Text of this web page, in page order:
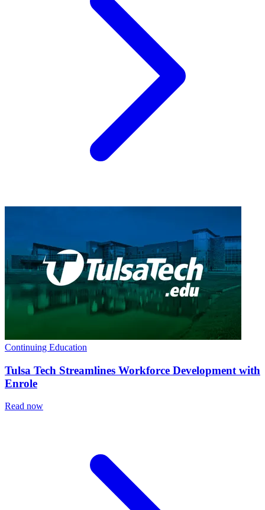
Continuing Education
Tulsa Tech Streamlines Workforce Development with
Enrole
Read now